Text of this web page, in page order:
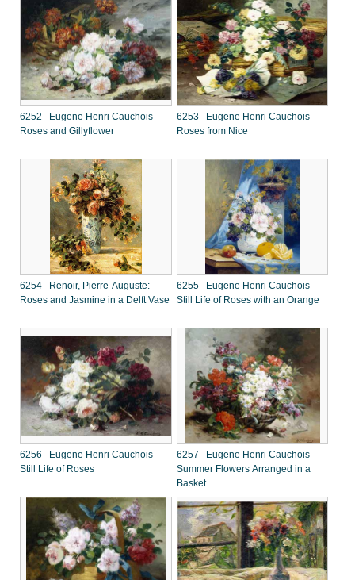
6252 Eugene Henri Cauchois -
Roses and Gillyflower
6253 Eugene Henri Cauchois -
Roses from Nice
6254 Renoir, Pierre-Auguste:
Roses and Jasmine in a Delft Vase
6255 Eugene Henri Cauchois -
Still Life of Roses with an Orange
6256 Eugene Henri Cauchois -
Still Life of Roses
6257 Eugene Henri Cauchois -
Summer Flowers Arranged in a
Basket